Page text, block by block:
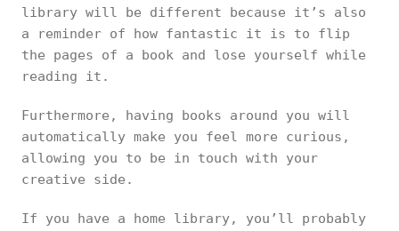
library will be different because it’s also
a reminder of how fantastic it is to flip
the pages of a book and lose yourself while
reading it.
Furthermore, having books around you will
automatically make you feel more curious,
allowing you to be in touch with your
creative side.
If you have a home library, you’ll probably